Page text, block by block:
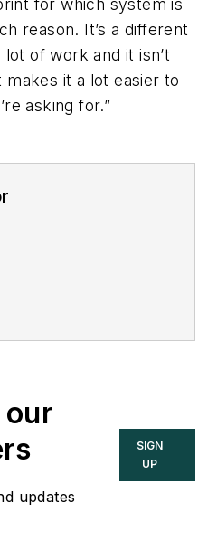
for which system is
reason. It’s a different
of work and it isn’t
it a lot easier to
asking for.”
updates
SIGN
UP